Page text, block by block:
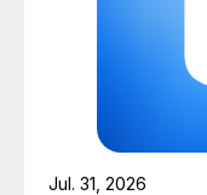
Jul. 31, 2026